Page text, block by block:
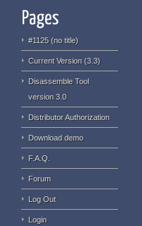
#1125 (no title)
Current Version (3.3)
Disassemble Tool
version 3.0
Distributor Authorization
Download demo
F.A.Q.
Forum
Log Out
Login